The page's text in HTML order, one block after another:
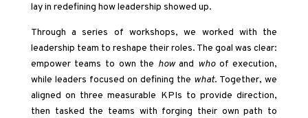
lay in redefining how leadership showed up.
Through a series of workshops, we worked with the
leadership team to reshape their roles. The goal was clear:
empower teams to own the howand whoof execution,
while leaders focused on defining the what. Together, we
aligned on three measurable KPIs to provide direction,
then tasked the teams with forging their own path to